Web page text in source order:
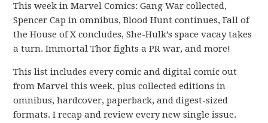
This week in Marvel Comics: Gang War collected,
Spencer Cap in omnibus, Blood Hunt continues, Fall of
the House of X concludes, She-Hulk’s space vacay takes
a turn. Immortal Thor fights a PR war, and more!
This list includes every comic and digital comic out
from Marvel this week, plus collected editions in
omnibus, hardcover, paperback, and digest-sized
formats. I recap and review every new single issue.